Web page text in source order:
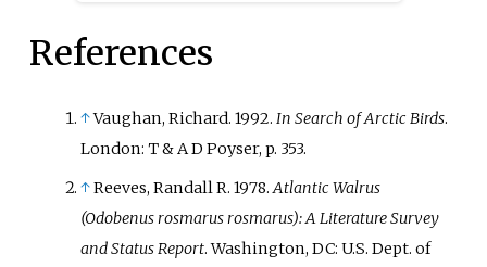
References
↑Vaughan, Richard. 1992.In Search of Arctic Birds.
London: T & A D Poyser, p. 353.
↑Reeves, Randall R. 1978.Atlantic Walrus
(Odobenus rosmarus rosmarus): A Literature Survey
and Status Report. Washington, DC: U.S. Dept. of